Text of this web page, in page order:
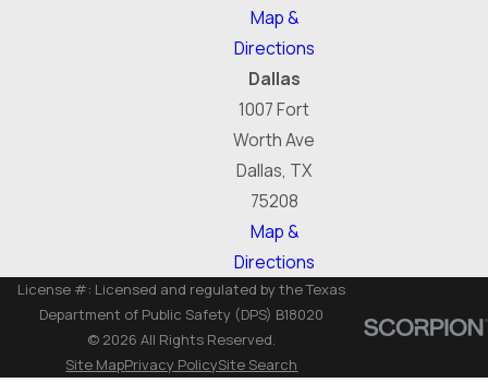
Map &
Directions
Dallas
1007 Fort
Worth Ave
Dallas, TX
75208
Map &
Directions
License #: Licensed and regulated by the Texas
Department of Public Safety (DPS) B18020
© 2026 All Rights Reserved.
Site MapPrivacy PolicySite Search